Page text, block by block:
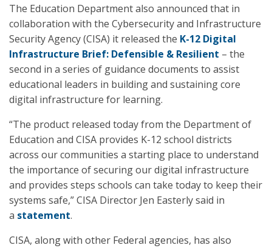
The Education Department also announced that in
collaboration with the Cybersecurity and Infrastructure
Security Agency (CISA) it released the K-12 Digital
Infrastructure Brief: Defensible & Resilient – the
second in a series of guidance documents to assist
educational leaders in building and sustaining core
digital infrastructure for learning.
“The product released today from the Department of
Education and CISA provides K-12 school districts
across our communities a starting place to understand
the importance of securing our digital infrastructure
and provides steps schools can take today to keep their
systems safe,” CISA Director Jen Easterly said in
a statement.
CISA, along with other Federal agencies, has also